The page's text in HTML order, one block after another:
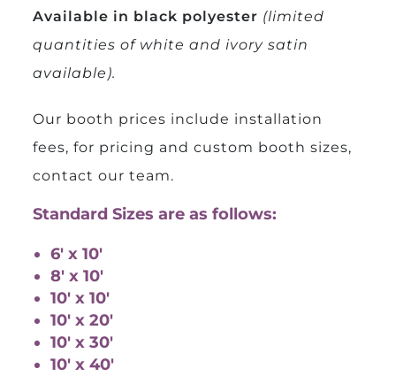
Available in black polyester (limited
quantities of white and ivory satin
available).
Our booth prices include installation
fees, for pricing and custom booth sizes,
contact our team.
Standard Sizes are as follows:
6′ x 10′
8′ x 10′
10′ x 10′
10′ x 20′
10′ x 30′
10′ x 40′